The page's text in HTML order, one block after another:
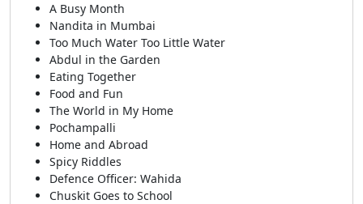
A Busy Month
Nandita in Mumbai
Too Much Water Too Little Water
Abdul in the Garden
Eating Together
Food and Fun
The World in My Home
Pochampalli
Home and Abroad
Spicy Riddles
Defence Officer: Wahida
Chuskit Goes to School